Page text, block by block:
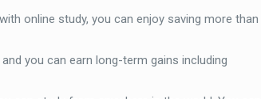
online study, you can enjoy saving more than
you can earn long-term gains including